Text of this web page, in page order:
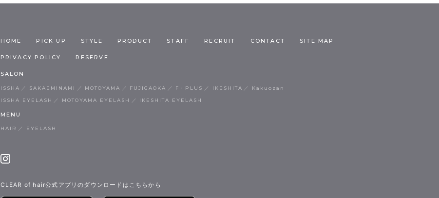
HOME PICK UP STYLE PRODUCT STAFF RECRUIT CONTACT SITE MAP
PRIVACY POLICY RESERVE
SALON
ISSHA SAKAEMINAMI MOTOYAMA FUJIGAOKA F・PLUS IKESHITA
Kakuozan
ISSHA EYELASH
MOTOYAMA EYELASH IKESHITA EYELASH
MENU
HAIR EYELASH
CLEAR of hair公式アプリのダウンロードはこちらから